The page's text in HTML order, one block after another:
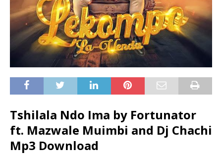
Tshilala Ndo Ima by Fortunator
ft. Mazwale Muimbi and Dj Chachi
Mp3 Download